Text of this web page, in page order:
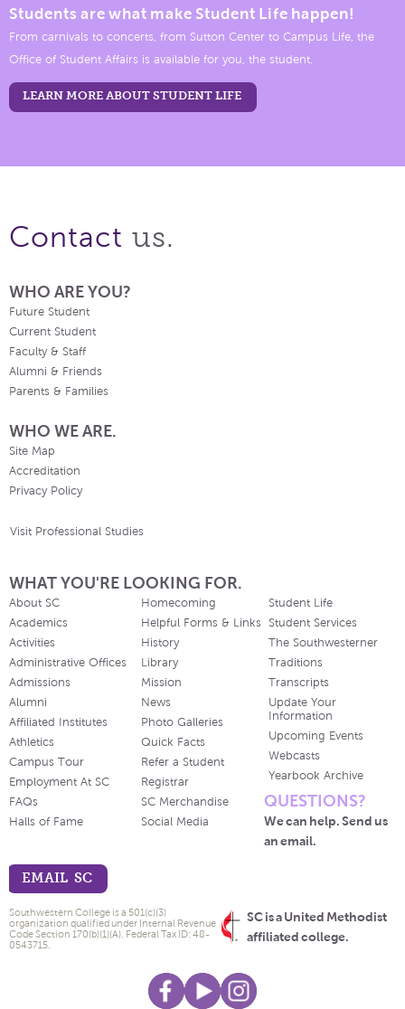
Students are what make Student Life happen!
From carnivals to concerts, from Sutton Center to Campus Life, the
Office of Student Affairs is available for you, the student.
LEARN MORE ABOUT STUDENT LIFE
Contact us.
WHO ARE YOU?
Future Student
Current Student
Faculty & Staff
Alumni & Friends
Parents & Families
WHO WE ARE.
Site Map
Accreditation
Privacy Policy
Visit Professional Studies
WHAT YOU'RE LOOKING FOR.
About SC
Academics
Activities
Administrative Offices
Admissions
Alumni
Affiliated Institutes
Athletics
Campus Tour
Employment At SC
FAQs
Halls of Fame
Homecoming
Helpful Forms & Links
History
Library
Mission
News
Photo Galleries
Quick Facts
Refer a Student
Registrar
SC Merchandise
Social Media
Student Life
Student Services
The Southwesterner
Traditions
Transcripts
Update Your
Information
Upcoming Events
Webcasts
Yearbook Archive
QUESTIONS?
We can help. Send us
an email.
EMAIL SC
SC is a United Methodist
affiliated college.
Southwestern College is a 501(c)(3)
organization qualified under Internal Revenue
Code Section 170(b)(1)(A). Federal Tax ID: 48-
0543715.